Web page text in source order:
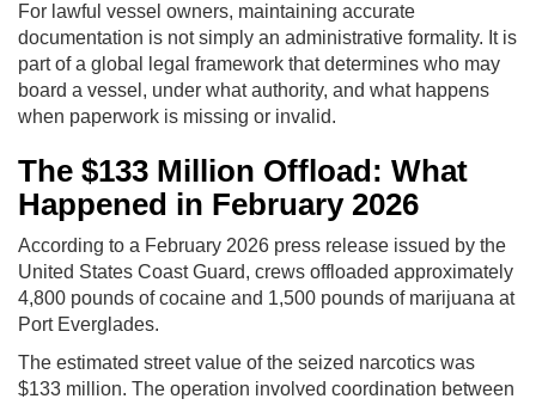
For lawful vessel owners, maintaining accurate
documentation is not simply an administrative formality. It is
part of a global legal framework that determines who may
board a vessel, under what authority, and what happens
when paperwork is missing or invalid.
The $133 Million Offload: What
Happened in February 2026
According to a February 2026 press release issued by the
United States Coast Guard, crews offloaded approximately
4,800 pounds of cocaine and 1,500 pounds of marijuana at
Port Everglades.
The estimated street value of the seized narcotics was
$133 million. The operation involved coordination between